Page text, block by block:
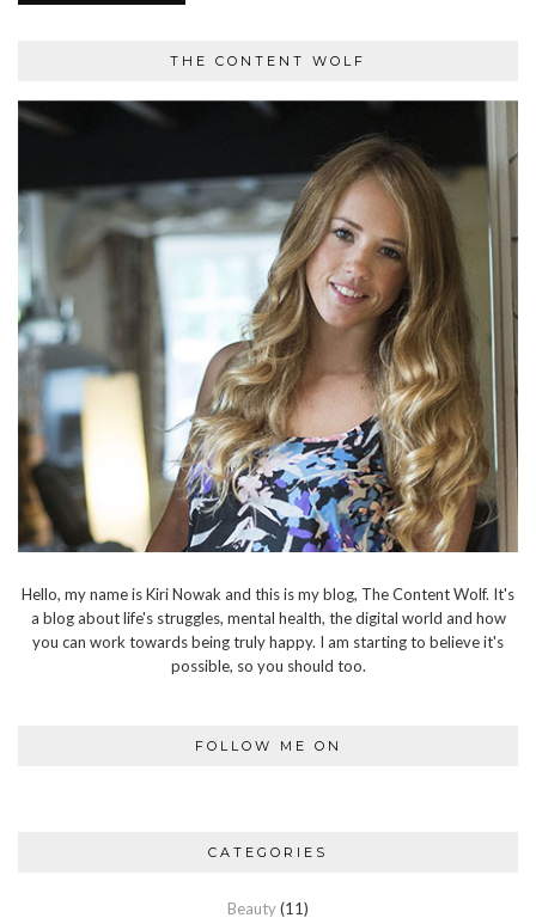
THE CONTENT WOLF
Hello, my name is Kiri Nowak and this is my blog, The Content Wolf. It's
a blog about life's struggles, mental health, the digital world and how
you can work towards being truly happy. I am starting to believe it's
possible, so you should too.
FOLLOW ME ON
CATEGORIES
Beauty(11)